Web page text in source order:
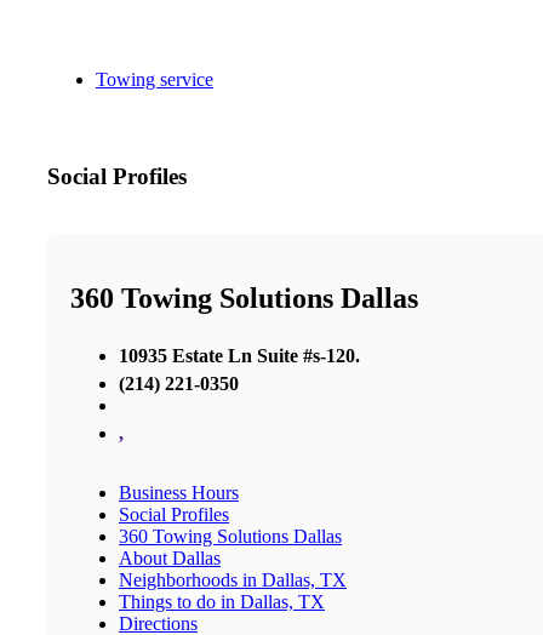
Towing service
Social Profiles
360 Towing Solutions Dallas
10935 Estate Ln Suite #s-120.
(214) 221-0350
,
Business Hours
Social Profiles
360 Towing Solutions Dallas
About Dallas
Neighborhoods in Dallas, TX
Things to do in Dallas, TX
Directions